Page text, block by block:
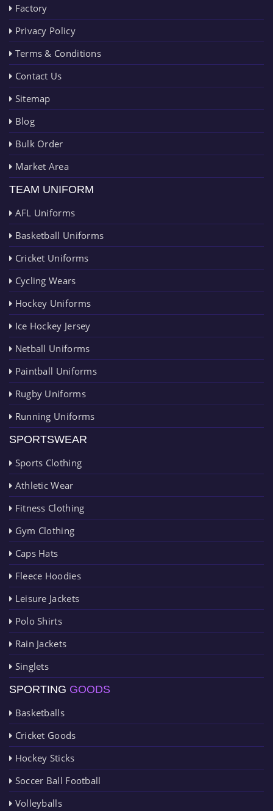
Factory
Privacy Policy
Terms & Conditions
Contact Us
Sitemap
Blog
Bulk Order
Market Area
TEAM UNIFORM
AFL Uniforms
Basketball Uniforms
Cricket Uniforms
Cycling Wears
Hockey Uniforms
Ice Hockey Jersey
Netball Uniforms
Paintball Uniforms
Rugby Uniforms
Running Uniforms
SPORTSWEAR
Sports Clothing
Athletic Wear
Fitness Clothing
Gym Clothing
Caps Hats
Fleece Hoodies
Leisure Jackets
Polo Shirts
Rain Jackets
Singlets
SPORTING GOODS
Basketballs
Cricket Goods
Hockey Sticks
Soccer Ball Football
Volleyballs